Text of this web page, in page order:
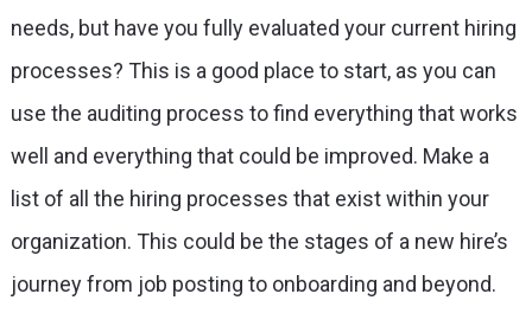
needs, but have you fully evaluated your current hiring
processes? This is a good place to start, as you can
use the auditing process to find everything that works
well and everything that could be improved. Make a
list of all the hiring processes that exist within your
organization. This could be the stages of a new hire’s
journey from job posting to onboarding and beyond.